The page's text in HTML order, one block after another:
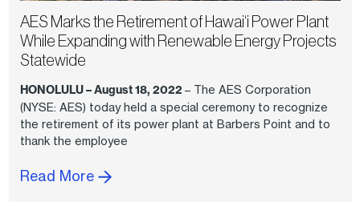
AES Marks the Retirement of Hawai‘i Power Plant
While Expanding with Renewable Energy Projects
Statewide
HONOLULU – August 18, 2022 – The AES Corporation
(NYSE: AES) today held a special ceremony to recognize
the retirement of its power plant at Barbers Point and to
thank the employee
Read More